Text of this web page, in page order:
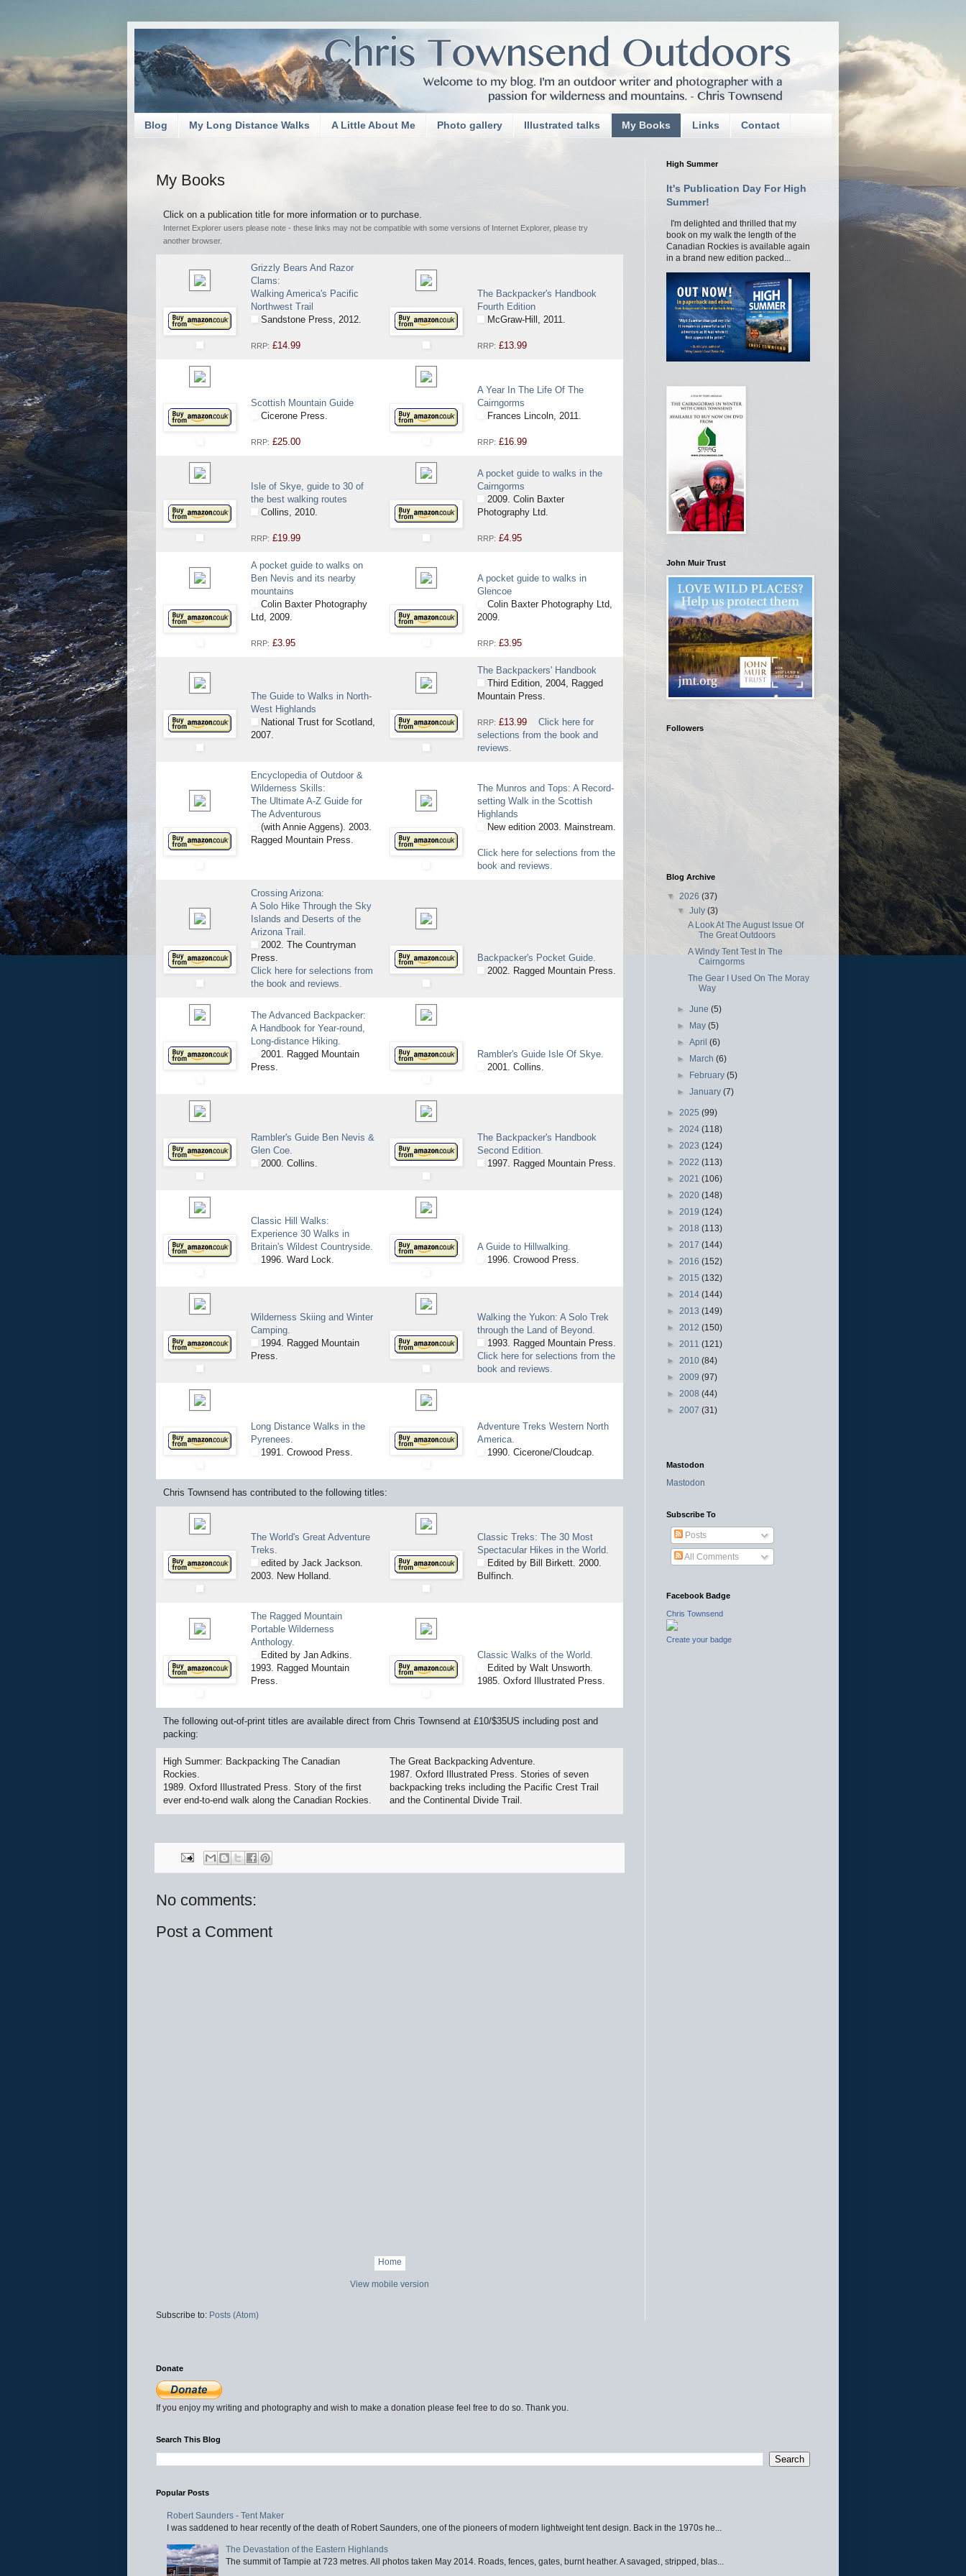
Blog My Long Distance Walks A Little About Me Photo gallery Illustrated talks My Books Links Contact
My Books
Click on a publication title for more information or to purchase.
Internet Explorer users please note - these links may not be compatible with some versions of Internet Explorer, please try
another browser.
Grizzly Bears And Razor
Clams:
Walking America's Pacific
Northwest Trail
Sandstone Press, 2012.
RRP: £14.99
The Backpacker's Handbook
Fourth Edition
McGraw-Hill, 2011.
RRP: £13.99
Scottish Mountain Guide
Cicerone Press.
RRP: £25.00
A Year In The Life Of The
Cairngorms
Frances Lincoln, 2011.
RRP: £16.99
Isle of Skye, guide to 30 of
the best walking routes
Collins, 2010.
RRP: £19.99
A pocket guide to walks in the
Cairngorms
2009. Colin Baxter
Photography Ltd.
RRP: £4.95
A pocket guide to walks on
Ben Nevis and its nearby
mountains
Colin Baxter Photography
Ltd, 2009.
RRP: £3.95
A pocket guide to walks in
Glencoe
Colin Baxter Photography Ltd,
2009.
RRP: £3.95
The Guide to Walks in North-
West Highlands
National Trust for Scotland,
2007.
The Backpackers' Handbook
Third Edition, 2004, Ragged
Mountain Press.
RRP: £13.99
Click here for
selections from the book and
reviews.
Encyclopedia of Outdoor &
Wilderness Skills:
The Ultimate A-Z Guide for
The Adventurous
(with Annie Aggens). 2003.
Ragged Mountain Press.
The Munros and Tops: A Record-
setting Walk in the Scottish
Highlands
New edition 2003. Mainstream.
Click here for selections from the
book and reviews.
Crossing Arizona:
A Solo Hike Through the Sky
Islands and Deserts of the
Arizona Trail.
2002. The Countryman
Press.
Click here for selections from
the book and reviews.
Backpacker's Pocket Guide.
2002. Ragged Mountain Press.
The Advanced Backpacker:
A Handbook for Year-round,
Long-distance Hiking.
2001. Ragged Mountain
Press.
Rambler's Guide Isle Of Skye.
2001. Collins.
Rambler's Guide Ben Nevis &
Glen Coe.
2000. Collins.
The Backpacker's Handbook
Second Edition.
1997. Ragged Mountain Press.
Classic Hill Walks:
Experience 30 Walks in
Britain's Wildest Countryside.
1996. Ward Lock.
A Guide to Hillwalking.
1996. Crowood Press.
Wilderness Skiing and Winter
Camping.
1994. Ragged Mountain
Press.
Walking the Yukon: A Solo Trek
through the Land of Beyond.
1993. Ragged Mountain Press.
Click here for selections from the
book and reviews.
Long Distance Walks in the
Pyrenees.
1991. Crowood Press.
Adventure Treks Western North
America.
1990. Cicerone/Cloudcap.
Chris Townsend has contributed to the following titles:
The World's Great Adventure
Treks.
edited by Jack Jackson.
2003. New Holland.
Classic Treks: The 30 Most
Spectacular Hikes in the World.
Edited by Bill Birkett. 2000.
Bulfinch.
The Ragged Mountain
Portable Wilderness
Anthology.
Edited by Jan Adkins.
1993. Ragged Mountain
Press.
Classic Walks of the World.
Edited by Walt Unsworth.
1985. Oxford Illustrated Press.
The following out-of-print titles are available direct from Chris Townsend at £10/$35US including post and
packing:
High Summer: Backpacking The Canadian
Rockies.
1989. Oxford Illustrated Press. Story of the first
ever end-to-end walk along the Canadian Rockies.
The Great Backpacking Adventure.
1987. Oxford Illustrated Press. Stories of seven
backpacking treks including the Pacific Crest Trail
and the Continental Divide Trail.
No comments:
Post a Comment
Home
View mobile version
Subscribe to: Posts (Atom)
High Summer
It's Publication Day For High
Summer!
I'm delighted and thrilled that my
book on my walk the length of the
Canadian Rockies is available again
in a brand new edition packed...
John Muir Trust
Followers
Blog Archive
▼ 2026 (37)
▼July(3)
A Look At The August Issue Of
The Great Outdoors
A Windy Tent Test In The
Cairngorms
The Gear I Used On The Moray
Way
►June(5)
► May(5)
►April(6)
► March(6)
► February(5)
►January(7)
► 2025 (99)
► 2024 (118)
► 2023 (124)
► 2022 (113)
► 2021 (106)
► 2020 (148)
► 2019 (124)
► 2018 (113)
► 2017 (144)
► 2016 (152)
► 2015 (132)
► 2014 (144)
► 2013 (149)
► 2012 (150)
► 2011 (121)
► 2010 (84)
► 2009 (97)
► 2008 (44)
► 2007 (31)
Mastodon
Mastodon
Subscribe To
Posts
All Comments
Facebook Badge
Chris Townsend
Create your badge
Donate
If you enjoy my writing and photography and wish to make a donation please feel free to do so. Thank you.
Search This Blog
Popular Posts
Robert Saunders - Tent Maker
I was saddened to hear recently of the death of Robert Saunders, one of the pioneers of modern lightweight tent design. Back in the 1970s he...
The Devastation of the Eastern Highlands
The summit of Tampie at 723 metres. All photos taken May 2014. Roads, fences, gates, burnt heather. A savaged, stripped, blas...